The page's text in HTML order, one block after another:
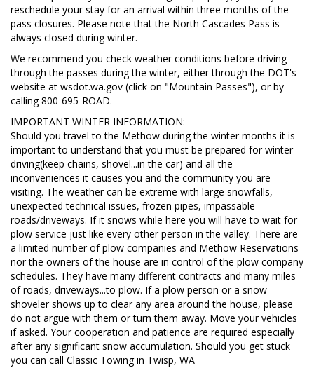
reschedule your stay for an arrival within three months of the
pass closures. Please note that the North Cascades Pass is
always closed during winter.
We recommend you check weather conditions before driving
through the passes during the winter, either through the DOT's
website at wsdot.wa.gov (click on "Mountain Passes"), or by
calling 800-695-ROAD.
IMPORTANT WINTER INFORMATION:
Should you travel to the Methow during the winter months it is
important to understand that you must be prepared for winter
driving(keep chains, shovel...in the car) and all the
inconveniences it causes you and the community you are
visiting. The weather can be extreme with large snowfalls,
unexpected technical issues, frozen pipes, impassable
roads/driveways. If it snows while here you will have to wait for
plow service just like every other person in the valley. There are
a limited number of plow companies and Methow Reservations
nor the owners of the house are in control of the plow company
schedules. They have many different contracts and many miles
of roads, driveways...to plow. If a plow person or a snow
shoveler shows up to clear any area around the house, please
do not argue with them or turn them away. Move your vehicles
if asked. Your cooperation and patience are required especially
after any significant snow accumulation. Should you get stuck
you can call Classic Towing in Twisp, WA